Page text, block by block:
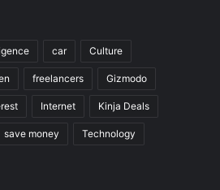
car Culture
freelancers Gizmodo
Internet Kinja Deals
save money Technology